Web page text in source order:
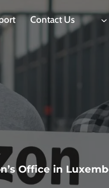
Contact Us
Office in